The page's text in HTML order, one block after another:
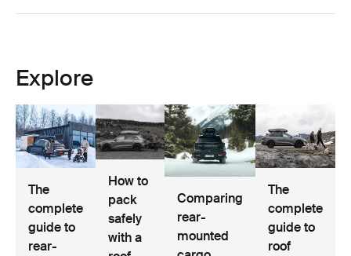
Explore
The
complete
guide to
rear-
How to
pack
safely
with a
Comparing
rear-
mounted
The
complete
guide to
roof